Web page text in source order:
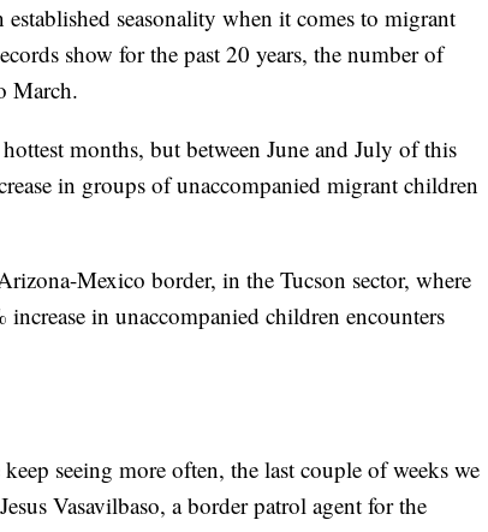
established seasonality when it comes to migrant
show for the past 20 years, the number of
March.
months, but between June and July of this
in groups of unaccompanied migrant children
Mexico border, in the Tucson sector, where
in unaccompanied children encounters
seeing more often, the last couple of weeks we
Vasavilbaso, a border patrol agent for the